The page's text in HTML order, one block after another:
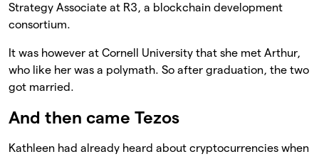
Strategy Associate at R3, a blockchain development
consortium.
It was however at Cornell University that she met Arthur,
who like her was a polymath. So after graduation, the two
got married.
And then came Tezos
Kathleen had already heard about cryptocurrencies when